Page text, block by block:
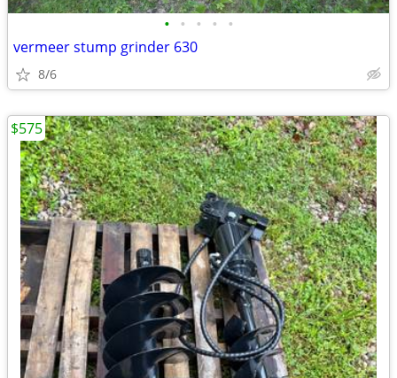
• • • • •
vermeer stump grinder 630
8/6
$575